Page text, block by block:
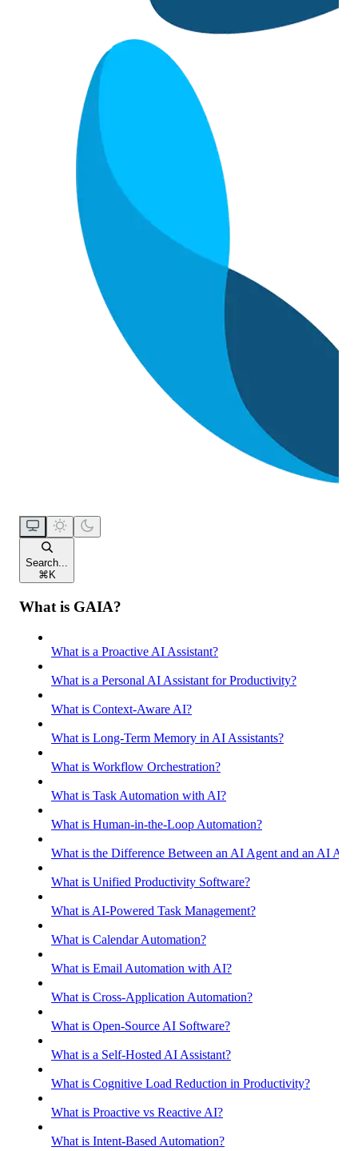
Search...
⌘ K
What is GAIA?
What is a Proactive AI Assistant?
What is a Personal AI Assistant for Productivity?
What is Context-Aware AI?
What is Long-Term Memory in AI Assistants?
What is Workflow Orchestration?
What is Task Automation with AI?
What is Human-in-the-Loop Automation?
What is the Difference Between an AI Agent and an AI
What is Unified Productivity Software?
What is AI-Powered Task Management?
What is Calendar Automation?
What is Email Automation with AI?
What is Cross-Application Automation?
What is Open-Source AI Software?
What is a Self-Hosted AI Assistant?
What is Cognitive Load Reduction in Productivity?
What is Proactive vs Reactive AI?
What is Intent-Based Automation?